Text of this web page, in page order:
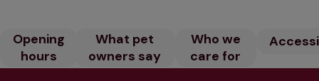
Opening
hours
What pet
owners say
Who we
care for